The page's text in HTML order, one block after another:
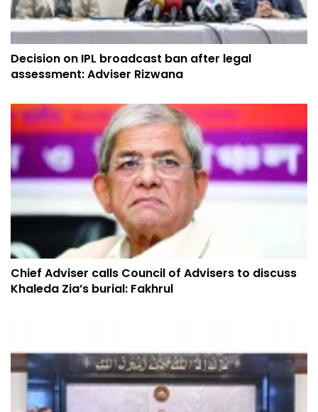
Decision on IPL broadcast ban after legal
assessment: Adviser Rizwana
Chief Adviser calls Council of Advisers to discuss
Khaleda Zia’s burial: Fakhrul